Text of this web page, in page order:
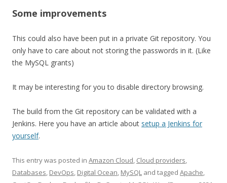
Some improvements
This could also have been put in a private Git repository. You
only have to care about not storing the passwords in it. (Like
the MySQL grants)
It may be interesting for you to disable directory browsing.
The build from the Git repository can be validated with a
Jenkins. Here you have an article about setup a Jenkins for
yourself.
This entry was posted in Amazon Cloud, Cloud providers,
Databases, DevOps, Digital Ocean, MySQL and tagged Apache,